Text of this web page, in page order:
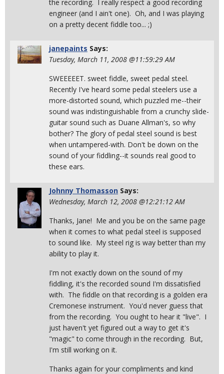
the recording. I really respect a good recording
engineer (and I ain't one). Oh, and I was playing
on a pretty decent fiddle too... ;)
janepaints Says:
Tuesday, March 11, 2008 @11:59:29 AM
SWEEEEET. sweet fiddle, sweet pedal steel.
Recently I've heard some pedal steelers use a
more-distorted sound, which puzzled me--their
sound was indistinguishable from a crunchy slide-
guitar sound such as Duane Allman's, so why
bother? The glory of pedal steel sound is best
when untampered-with. Don't be down on the
sound of your fiddling--it sounds real good to
these ears.
Johnny Thomasson Says:
Wednesday, March 12, 2008 @12:21:12 AM
Thanks, Jane! Me and you be on the same page
when it comes to what pedal steel is supposed
to sound like. My steel rig is way better than my
ability to play it.
I'm not exactly down on the sound of my
fiddling, it's the recorded sound I'm dissatisfied
with. The fiddle on that recording is a golden era
Cremonese instrument. You'd never guess that
from the recording. You ought to hear it "live". I
just haven't yet figured out a way to get it's
"magic" to come through in the recording. But,
I'm still working on it.
Thanks again for your compliments and kind